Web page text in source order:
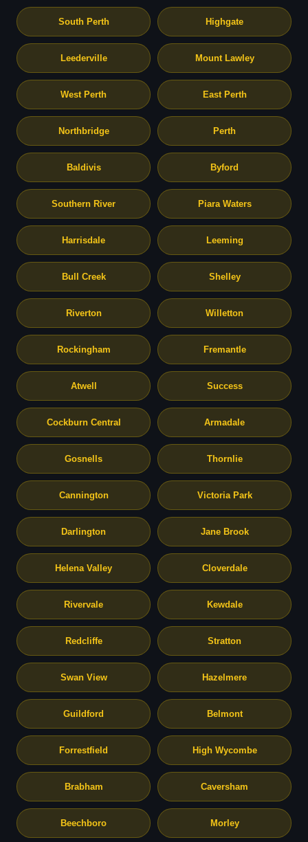
South Perth Highgate
Leederville Mount Lawley
West Perth East Perth
Northbridge Perth
Baldivis Byford
Southern River Piara Waters
Harrisdale Leeming
Bull Creek Shelley
Riverton Willetton
Rockingham Fremantle
Atwell Success
Cockburn Central Armadale
Gosnells Thornlie
Cannington Victoria Park
Darlington Jane Brook
Helena Valley Cloverdale
Rivervale Kewdale
Redcliffe Stratton
Swan View Hazelmere
Guildford Belmont
Forrestfield High Wycombe
Brabham Caversham
Beechboro Morley